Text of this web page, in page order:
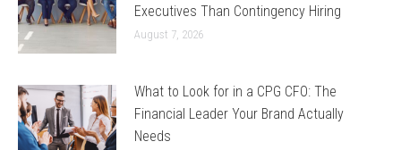
Executives Than Contingency Hiring
August 7, 2026
What to Look for in a CPG CFO: The
Financial Leader Your Brand Actually
Needs